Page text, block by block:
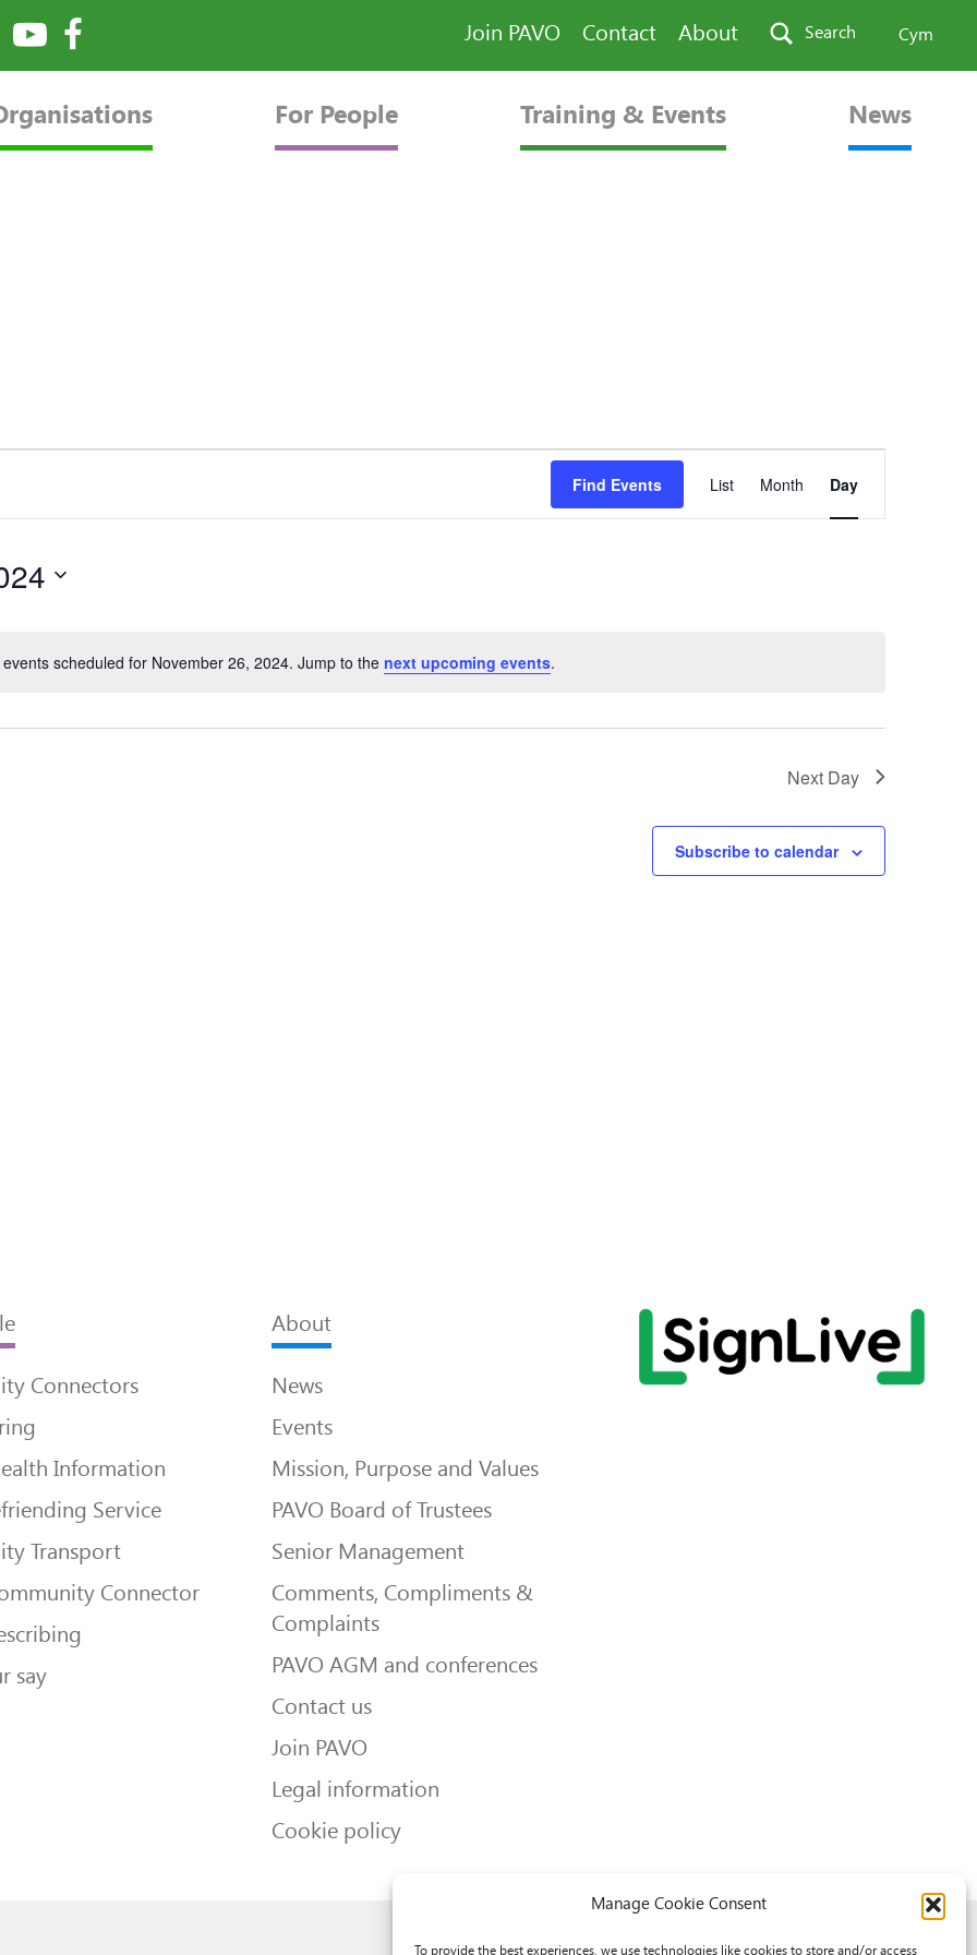
Manage Cookie Consent
To provide the best experiences, we use technologies like cookies to store and/or access
Join PAVO Contact About Search Cym
For People Training & Events News
Notice
events scheduled for November 26, 2024. Jump to the next upcoming events.
Find Events
Event
List Month Day
Next Day
Subscribe to calendar
Connectors
Information
Service
Transport
Connector
say
About
News
Events
Mission, Purpose and Values
PAVO Board of Trustees
Senior Management
Comments, Compliments &
Complaints
PAVO AGM and conferences
Contact us
Join PAVO
Legal information
Cookie policy